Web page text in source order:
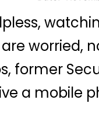
worried,
former
a mobile